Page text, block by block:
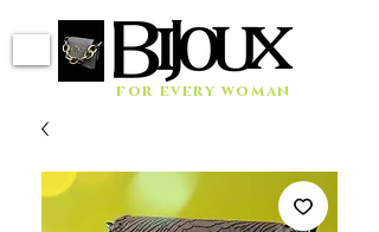
for every woman